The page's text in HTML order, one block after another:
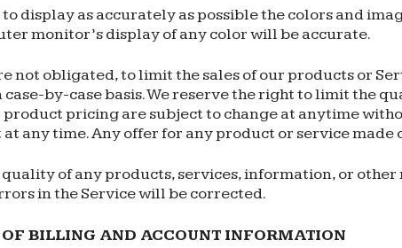
display as accurately as possible the colors and
monitor’s display of any color will be accurate.
not obligated, to limit the sales of our products or
by-case basis. We reserve the right to limit the
pricing are subject to change at anytime
any time. Any offer for any product or service made
of any products, services, information, or
in the Service will be corrected.
OF BILLING AND ACCOUNT INFORMATION